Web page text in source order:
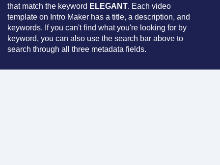
that match the keyword ELEGANT. Each video
template on Intro Maker has a title, a description, and
keywords. If you can't find what you're looking for by
keyword, you can also use the search bar above to
search through all three metadata fields.